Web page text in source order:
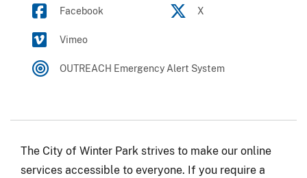
Facebook X
Vimeo
OUTREACH Emergency Alert System
The City of Winter Park strives to make our online
services accessible to everyone. If you require a